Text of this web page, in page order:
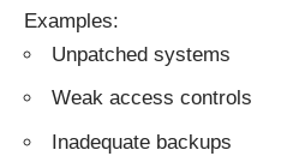
Examples:
Unpatched systems
Weak access controls
Inadequate backups